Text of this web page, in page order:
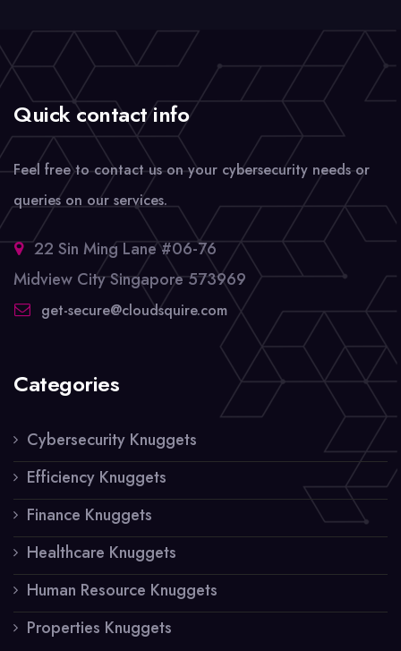
Quick contact info
Feel free to contact us on your cybersecurity needs or
queries on our services.
22 Sin Ming Lane #06-76
Midview City Singapore 573969
get-secure@cloudsquire.com
Categories
Cybersecurity Knuggets
Efficiency Knuggets
Finance Knuggets
Healthcare Knuggets
Human Resource Knuggets
Properties Knuggets